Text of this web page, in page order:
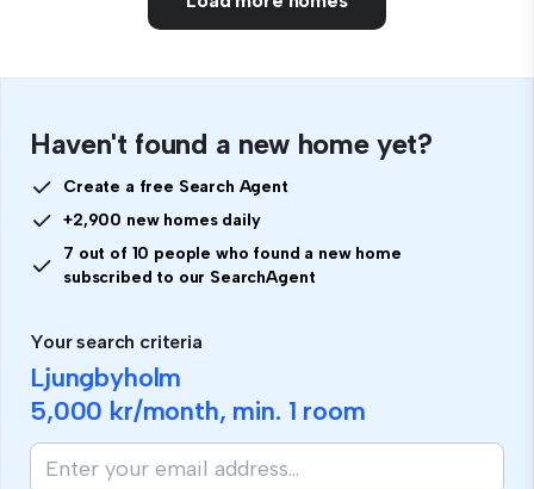
Haven't found a new home yet?
Create a free Search Agent
+2,900 new homes daily
7 out of 10 people who found a new home
subscribed to our SearchAgent
Your search criteria
Ljungbyholm
5,000 kr/month, min. 1 room